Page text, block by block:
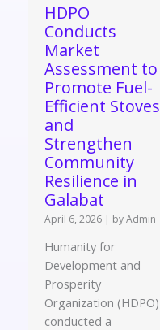
HDPO
Conducts
Market
Assessment to
Promote Fuel-
Efficient Stoves
and
Strengthen
Community
Resilience in
Galabat
April 6, 2026 | by Admin
Humanity for
Development and
Prosperity
Organization (HDPO)
conducted a